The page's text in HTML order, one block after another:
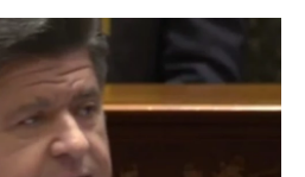
c
b
o
o
k
n
k
d
I
n
n
r
e
s
a
i
l